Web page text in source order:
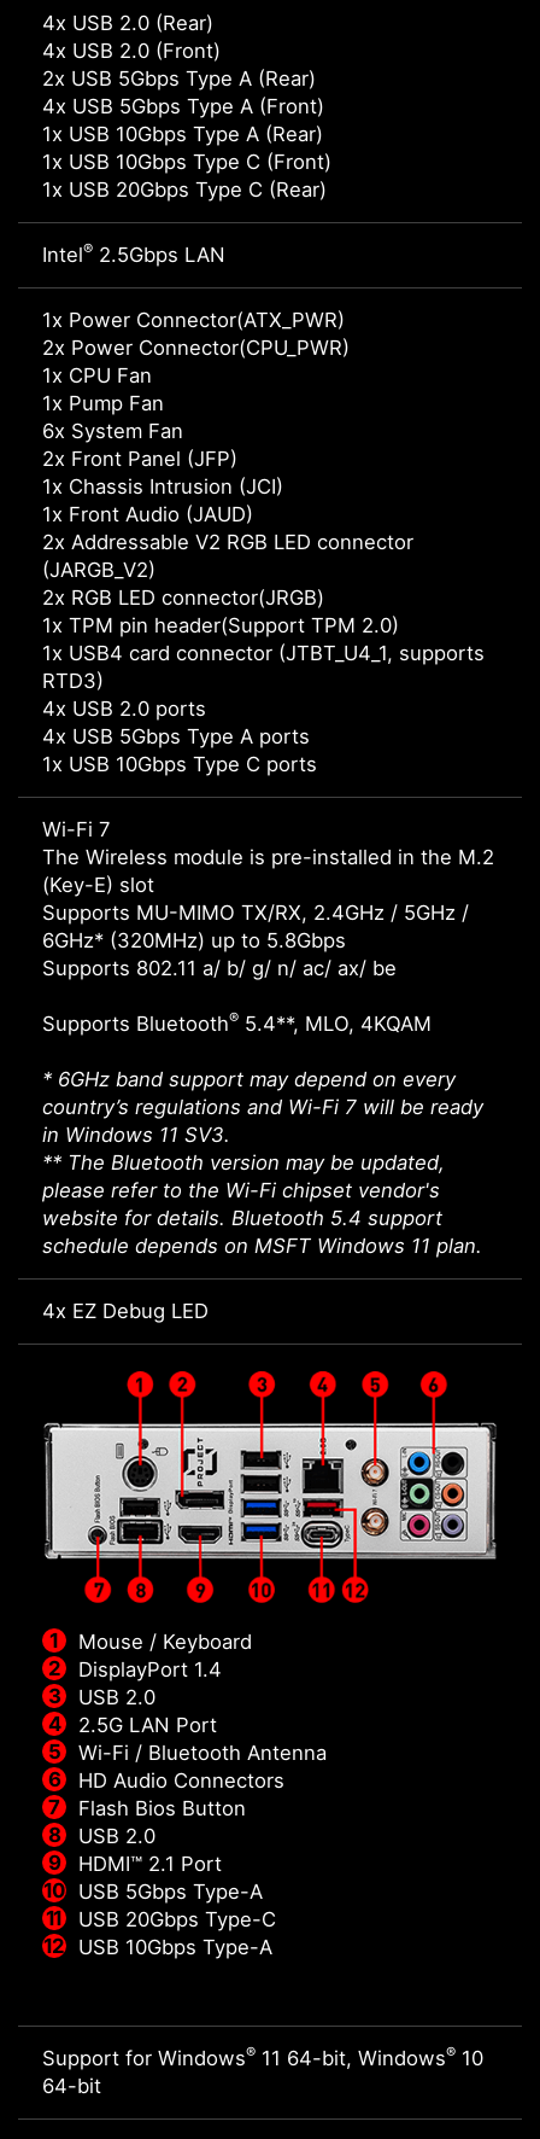
4x USB 2.0 (Rear)
4x USB 2.0 (Front)
2x USB 5Gbps Type A (Rear)
4x USB 5Gbps Type A (Front)
1x USB 10Gbps Type A (Rear)
1x USB 10Gbps Type C (Front)
1x USB 20Gbps Type C (Rear)
Intel® 2.5Gbps LAN
1x Power Connector(ATX_PWR)
2x Power Connector(CPU_PWR)
1x CPU Fan
1x Pump Fan
6x System Fan
2x Front Panel (JFP)
1x Chassis Intrusion (JCI)
1x Front Audio (JAUD)
2x Addressable V2 RGB LED connector
(JARGB_V2)
2x RGB LED connector(JRGB)
1x TPM pin header(Support TPM 2.0)
1x USB4 card connector (JTBT_U4_1, supports
RTD3)
4x USB 2.0 ports
4x USB 5Gbps Type A ports
1x USB 10Gbps Type C ports
Wi-Fi 7
The Wireless module is pre-installed in the M.2
(Key-E) slot
Supports MU-MIMO TX/RX, 2.4GHz / 5GHz /
6GHz* (320MHz) up to 5.8Gbps
Supports 802.11 a/ b/ g/ n/ ac/ ax/ be
Supports Bluetooth® 5.4**, MLO, 4KQAM
* 6GHz band support may depend on every
country’s regulations and Wi-Fi 7 will be ready
in Windows 11 SV3.
** The Bluetooth version may be updated,
please refer to the Wi-Fi chipset vendor's
website for details. Bluetooth 5.4 support
schedule depends on MSFT Windows 11 plan.
4x EZ Debug LED
Mouse / Keyboard
DisplayPort 1.4
USB 2.0
2.5G LAN Port
Wi-Fi / Bluetooth Antenna
HD Audio Connectors
Flash Bios Button
USB 2.0
HDMI™ 2.1 Port
USB 5Gbps Type-A
USB 20Gbps Type-C
USB 10Gbps Type-A
Support for Windows® 11 64-bit, Windows® 10
64-bit